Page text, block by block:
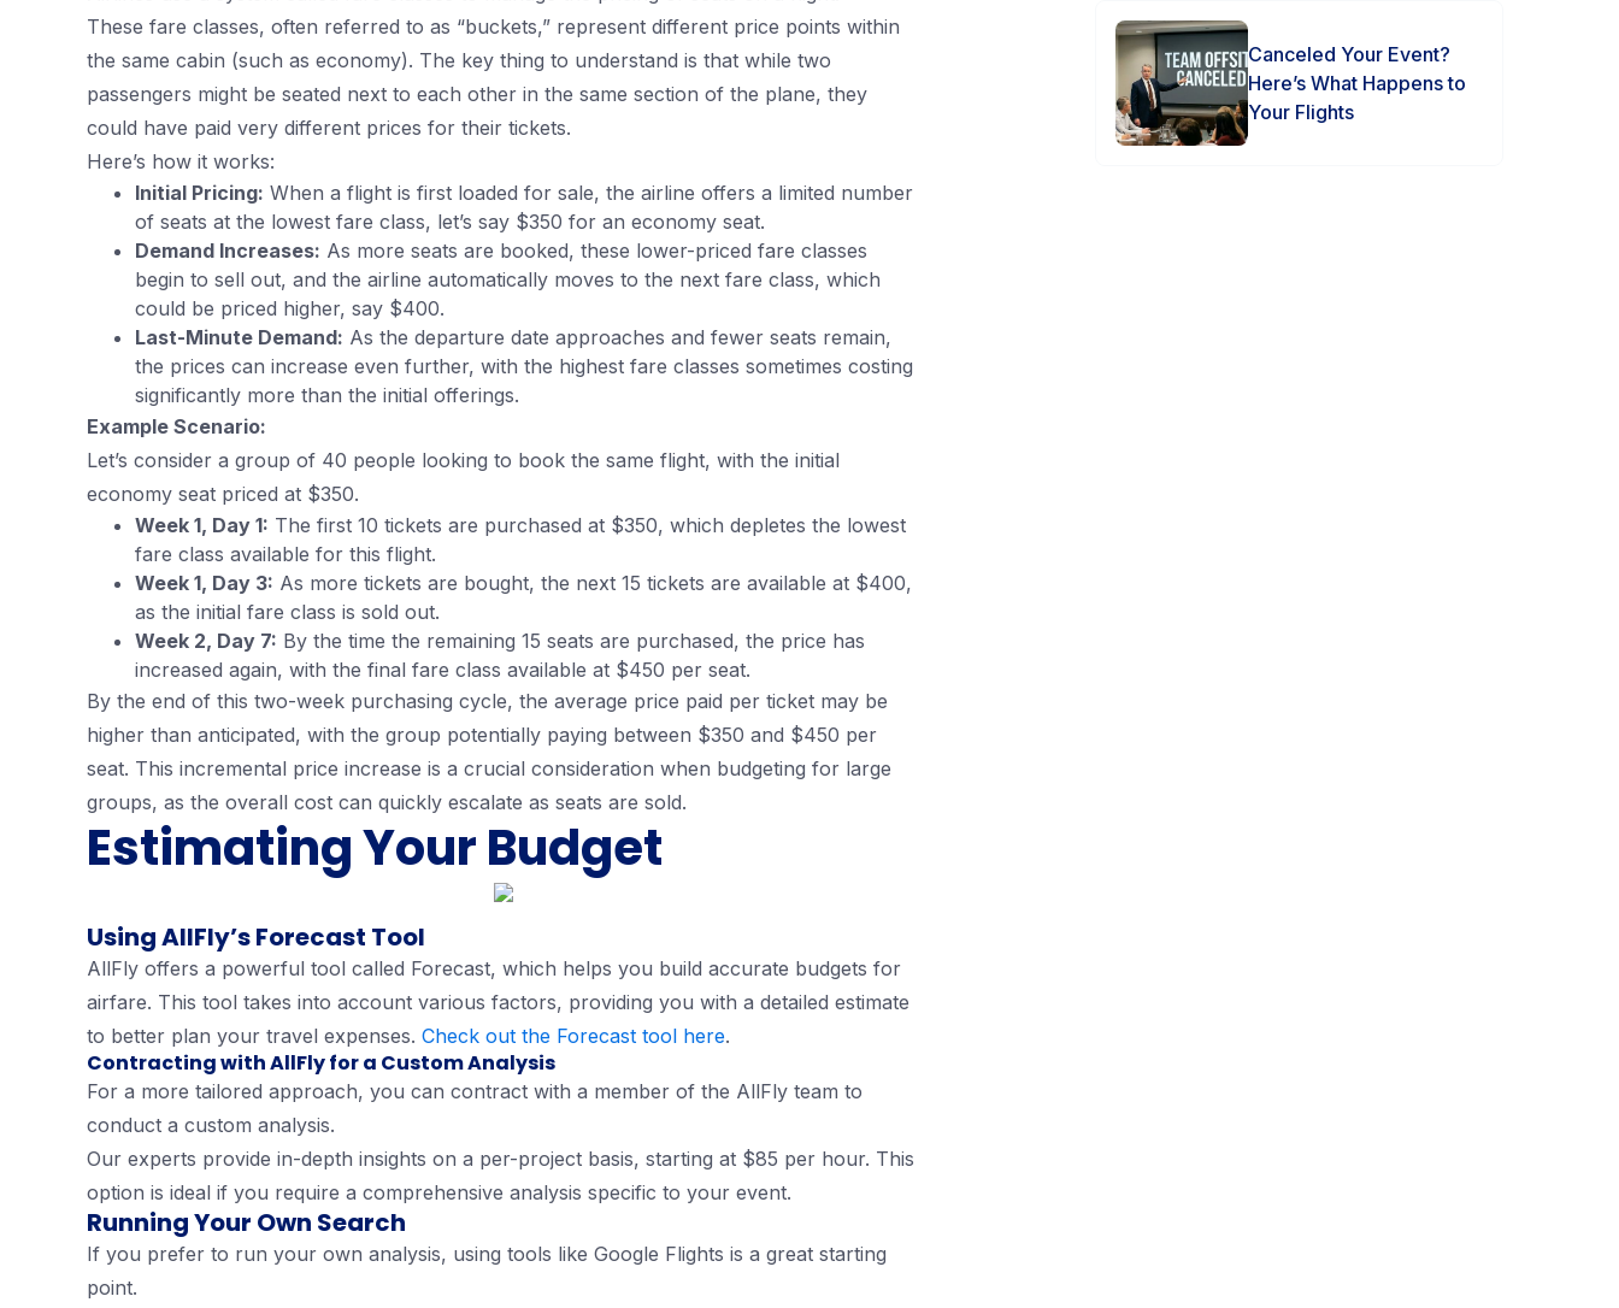
These fare classes, often referred to as “buckets,” represent different price points within
the same cabin (such as economy). The key thing to understand is that while two
passengers might be seated next to each other in the same section of the plane, they
could have paid very different prices for their tickets.
Here’s how it works:
Initial Pricing: When a flight is first loaded for sale, the airline offers a limited number
of seats at the lowest fare class, let’s say $350 for an economy seat.
Demand Increases: As more seats are booked, these lower-priced fare classes
begin to sell out, and the airline automatically moves to the next fare class, which
could be priced higher, say $400.
Last-Minute Demand: As the departure date approaches and fewer seats remain,
the prices can increase even further, with the highest fare classes sometimes costing
significantly more than the initial offerings.
Example Scenario:
Let’s consider a group of 40 people looking to book the same flight, with the initial
economy seat priced at $350.
Week 1, Day 1: The first 10 tickets are purchased at $350, which depletes the lowest
fare class available for this flight.
Week 1, Day 3: As more tickets are bought, the next 15 tickets are available at $400,
as the initial fare class is sold out.
Week 2, Day 7: By the time the remaining 15 seats are purchased, the price has
increased again, with the final fare class available at $450 per seat.
By the end of this two-week purchasing cycle, the average price paid per ticket may be
higher than anticipated, with the group potentially paying between $350 and $450 per
seat. This incremental price increase is a crucial consideration when budgeting for large
groups, as the overall cost can quickly escalate as seats are sold.
Estimating Your Budget
Using AllFly’s Forecast Tool
AllFly offers a powerful tool called Forecast, which helps you build accurate budgets for
airfare. This tool takes into account various factors, providing you with a detailed estimate
to better plan your travel expenses. Check out the Forecast tool here.
Contracting with AllFly for a Custom Analysis
For a more tailored approach, you can contract with a member of the AllFly team to
conduct a custom analysis.
Our experts provide in-depth insights on a per-project basis, starting at $85 per hour. This
option is ideal if you require a comprehensive analysis specific to your event.
Running Your Own Search
If you prefer to run your own analysis, using tools like Google Flights is a great starting
point.
Canceled Your Event?
Here’s What Happens to
Your Flights